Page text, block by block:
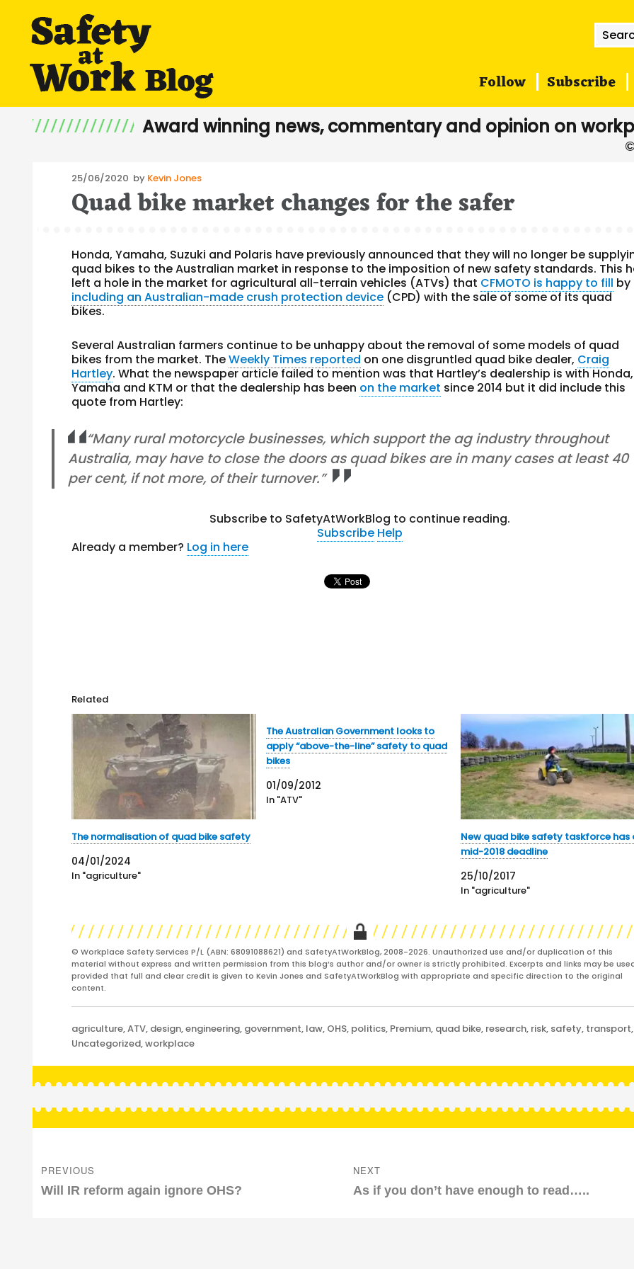
for:
Follow Subscribe
Award winning news, commentary and opinion on
Posted
on
25/06/2020 by Kevin Jones
Quad bike market changes for the safer
Honda, Yamaha, Suzuki and Polaris have previously announced that they will no longer be
quad bikes to the Australian market in response to the imposition of new safety standards. This
left a hole in the market for agricultural all-terrain vehicles (ATVs) that CFMOTO is happy to fill by
including an Australian-made crush protection device (CPD) with the sale of some of its quad
bikes.
Several Australian farmers continue to be unhappy about the removal of some models of quad
bikes from the market. TheWeekly Times reported on one disgruntled quad bike dealer, Craig
Hartley. What the newspaper article failed to mention was that Hartley’s dealership is with Honda,
Yamaha and KTM or that the dealership has been on the market since 2014 but it did include this
quote from Hartley:
“Many rural motorcycle businesses, which support the ag industry throughout
Australia, may have to close the doors as quad bikes are in many cases at least 40
per cent, if not more, of their turnover.”
Subscribe to SafetyAtWorkBlog to continue reading.
Subscribe Help
Already a member? Log in here
Related
The normalisation of quad bike safety
04/01/2024
In "agriculture"
The Australian Government looks to
apply “above-the-line” safety to quad
bikes
01/09/2012
In "ATV"
New quad bike safety taskforce has
mid-2018 deadline
25/10/2017
In "agriculture"
© Workplace Safety Services P/L (ABN: 68091088621) and SafetyAtWorkBlog, 2008-2026. Unauthorized use and/or duplication of this
material without express and written permission from this blog’s author and/or owner is strictly prohibited. Excerpts and links may be
provided that full and clear credit is given to Kevin Jones and SafetyAtWorkBlog with appropriate and specific direction to the original
content.
Categories
agriculture,ATV, design,engineering, government, law, OHS, politics, Premium, quad bike, research, risk, safety, transport,
Uncategorized,workplace
navigation
PREVIOUS
Previous
Will IR reform again ignore OHS?
NEXT
Next
As if you don’t have enough to read…..